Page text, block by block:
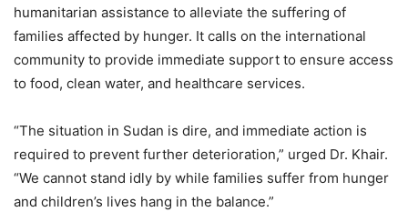
humanitarian assistance to alleviate the suffering of
families affected by hunger. It calls on the international
community to provide immediate support to ensure access
to food, clean water, and healthcare services.
“The situation in Sudan is dire, and immediate action is
required to prevent further deterioration,” urged Dr. Khair.
“We cannot stand idly by while families suffer from hunger
and children’s lives hang in the balance.”